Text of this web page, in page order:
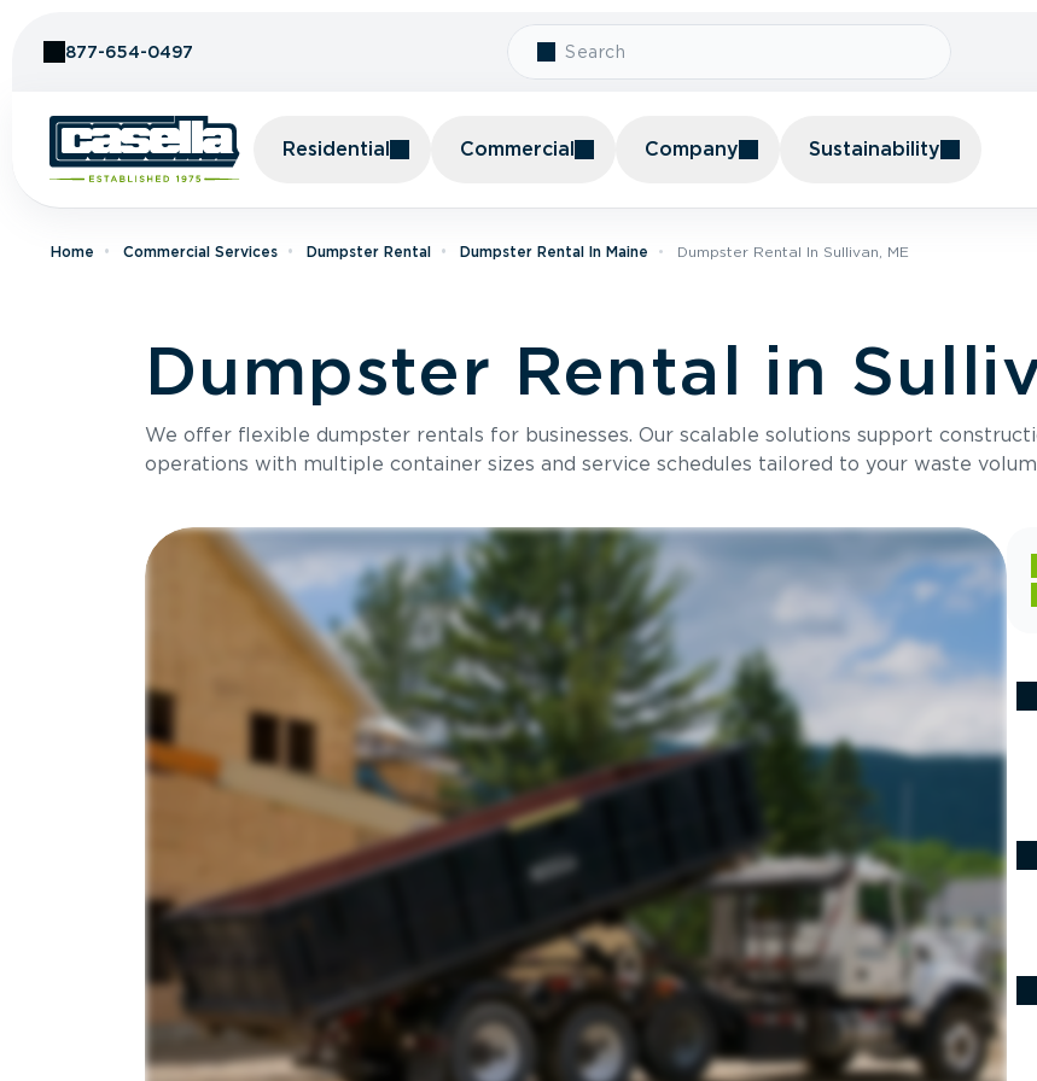
877-654-0497
Residential Commercial Company Sustainability
Home Commercial Services Dumpster Rental Dumpster Rental In Maine Dumpster Rental In Sullivan, ME
Dumpster Rental in
We offer flexible dumpster rentals for businesses. Our scalable solutions support
operations with multiple container sizes and service schedules tailored to your waste